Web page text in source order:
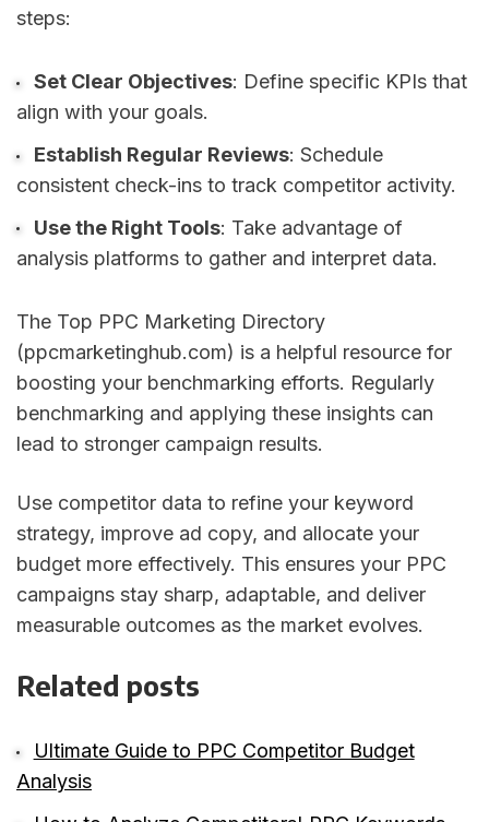
steps:
Set Clear Objectives: Define specific KPIs that
align with your goals.
Establish Regular Reviews: Schedule
consistent check-ins to track competitor activity.
Use the Right Tools: Take advantage of
analysis platforms to gather and interpret data.
The Top PPC Marketing Directory
(ppcmarketinghub.com) is a helpful resource for
boosting your benchmarking efforts. Regularly
benchmarking and applying these insights can
lead to stronger campaign results.
Use competitor data to refine your keyword
strategy, improve ad copy, and allocate your
budget more effectively. This ensures your PPC
campaigns stay sharp, adaptable, and deliver
measurable outcomes as the market evolves.
Related posts
Ultimate Guide to PPC Competitor Budget
Analysis